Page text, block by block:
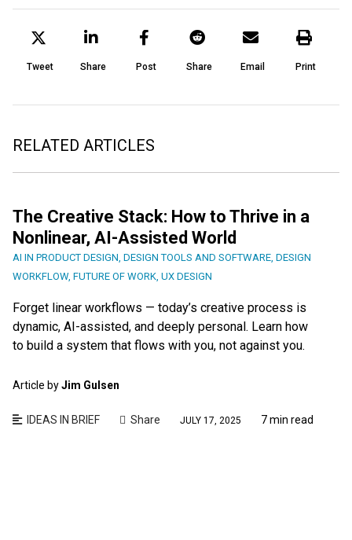
Tweet Share Post Share Email Print
RELATED ARTICLES
The Creative Stack: How to Thrive in a
Nonlinear, AI-Assisted World
AI IN PRODUCT DESIGN DESIGN TOOLS AND SOFTWARE DESIGN
WORKFLOW, FUTURE OF WORK UX DESIGN
Forget linear workflows — today’s creative process is
dynamic, AI-assisted, and deeply personal. Learn how
to build a system that flows with you, not against you.
Article byJim Gulsen
IDEAS IN BRIEF Share JULY 17, 2025 7 min read